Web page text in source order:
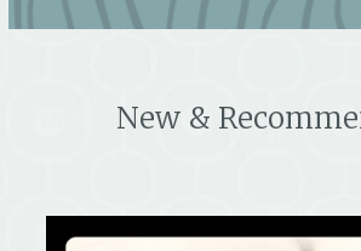
New &